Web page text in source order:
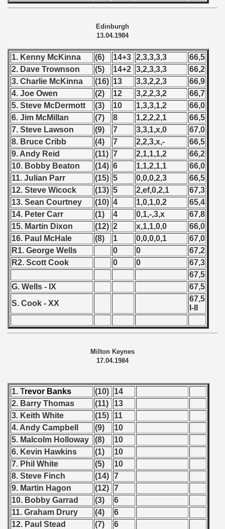
Edinburgh
13.04.1984
1. Kenny McKinna (6) 14+3 2,3,3,3,3
66,5
2. Dave Trownson
(5) 14+2 3,2,3,3,3
66,2
3. Charlie McKinna
(16) 13 3,3,2,2,3
66,9
4. Joe Owen
(2) 12 3,2,2,3,2
66,7
5. Steve McDermott
(3) 10 1,3,3,1,2
66,0
6. Jim McMillan
(7) 8 1,2,2,2,1
66,5
7. Steve Lawson
(9) 7 3,3,1,x,0
67,0
8. Bruce Cribb
(4) 7 2,2,3,x,-
66,5
9. Andy Reid
(11) 7 2,1,1,1,2
66,2
10. Bobby Beaton
(14) 6 1,1,2,1,1
66,0
11. Julian Parr
(15) 5 0,0,0,2,3
66,5
12. Steve Wicock
(13) 5 2,ef,0,2,1
67,3
13. Sean Courtney
(10) 4 1,0,1,0,2
65,4
14. Peter Carr
(1) 4 0,1,-,3,x
67,8
15. Martin Dixon
(12) 2 x,1,1,0,0
66,0
16. Paul McHale
(8) 1 0,0,0,0,1
67,0
R1. George Wells
0 0
67,2
R2. Scott Cook
0 0
67,3
67,5
G. Wells - IX
67,5
S. Cook - XX
67,5
I-II
Milton Keynes
17.04.1984
1. Trevor Banks (10)
14
2. Barry Thomas
(11)
13
3. Keith White
(15)
11
4. Andy Campbell
(9)
10
5. Malcolm Holloway
(8)
10
6. Kevin Hawkins
(1)
10
7. Phil White
(5)
10
8. Steve Finch
(14) 7
9. Martin Hagon
(12) 7
10. Bobby Garrad
(3)
6
11. Graham Drury
(4)
6
12. Paul Stead
(7) 6
1983
Qualifications) - 1984
Zealand Qualifications) - 1984
Qualification) - 1984
- 1984
- 1984
- 1884
Qualification) - 1984
- 1984
- 1984
- 1984
- 1984
- 1984
Qualifications) - 1984
Qualifications) - 1984
- 1984
Round) - 1984
Round) - 1984
1986